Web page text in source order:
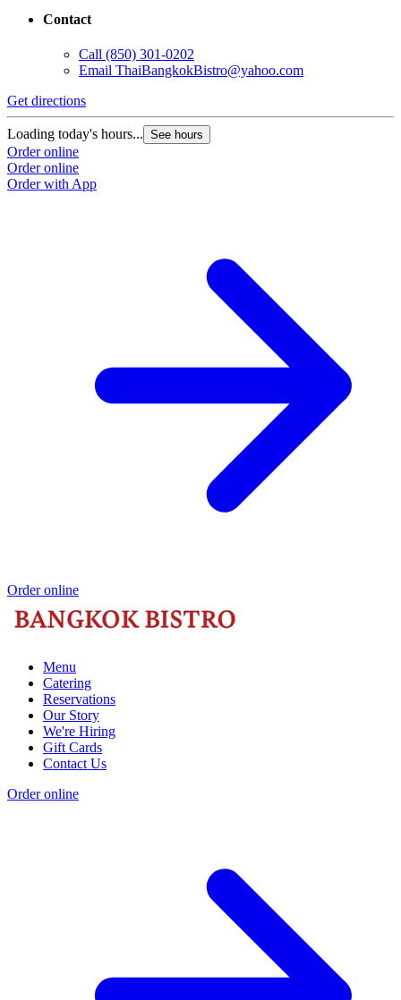
Contact
Call (850) 301-0202
Email ThaiBangkokBistro@yahoo.com
Get directions
Loading today's hours... See hours
Order online
Order online
Order with App
Order online
Menu
Catering
Reservations
Our Story
We're Hiring
Gift Cards
Contact Us
Order online